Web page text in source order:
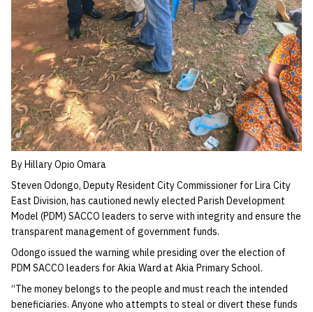
By Hillary Opio Omara
Steven Odongo, Deputy Resident City Commissioner for Lira City
East Division, has cautioned newly elected Parish Development
Model (PDM) SACCO leaders to serve with integrity and ensure the
transparent management of government funds.
Odongo issued the warning while presiding over the election of
PDM SACCO leaders for Akia Ward at Akia Primary School.
“The money belongs to the people and must reach the intended
beneficiaries. Anyone who attempts to steal or divert these funds